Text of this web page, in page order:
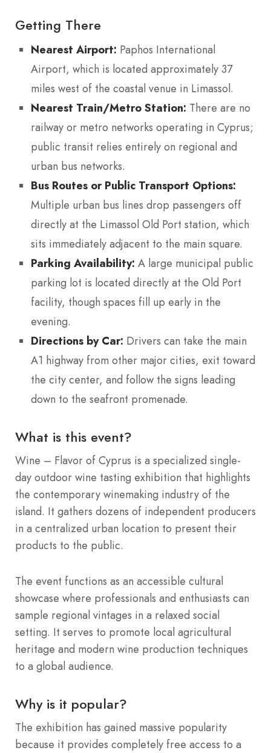
Getting There
Nearest Airport: Paphos International
Airport, which is located approximately 37
miles west of the coastal venue in Limassol.
Nearest Train/Metro Station: There are no
railway or metro networks operating in Cyprus;
public transit relies entirely on regional and
urban bus networks.
Bus Routes or Public Transport Options:
Multiple urban bus lines drop passengers off
directly at the Limassol Old Port station, which
sits immediately adjacent to the main square.
Parking Availability: A large municipal public
parking lot is located directly at the Old Port
facility, though spaces fill up early in the
evening.
Directions by Car: Drivers can take the main
A1 highway from other major cities, exit toward
the city center, and follow the signs leading
down to the seafront promenade.
What is this event?
Wine – Flavor of Cyprus is a specialized single-
day outdoor wine tasting exhibition that highlights
the contemporary winemaking industry of the
island. It gathers dozens of independent producers
in a centralized urban location to present their
products to the public.
The event functions as an accessible cultural
showcase where professionals and enthusiasts can
sample regional vintages in a relaxed social
setting. It serves to promote local agricultural
heritage and modern wine production techniques
to a global audience.
Why is it popular?
The exhibition has gained massive popularity
because it provides completely free access to a